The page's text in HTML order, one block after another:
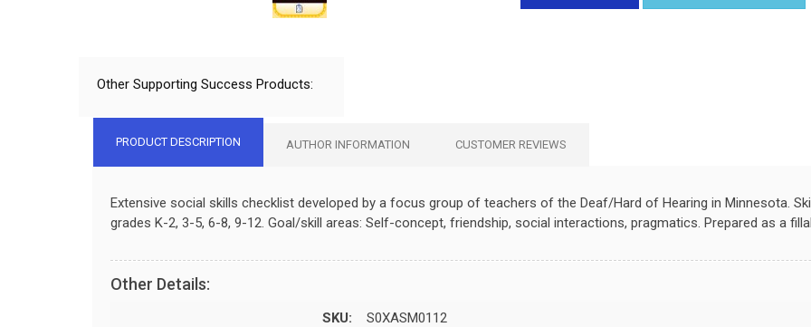
Other Supporting Success Products:
PRODUCT DESCRIPTION AUTHOR INFORMATION CUSTOMER REVIEWS
Extensive social skills checklist developed by a focus group of teachers of the Deaf/Hard of Hearing in Minnesota.
grades K-2, 3-5, 6-8, 9-12. Goal/skill areas: Self-concept, friendship, social interactions, pragmatics. Prepared as a
Other Details:
SKU: S0XASM0112